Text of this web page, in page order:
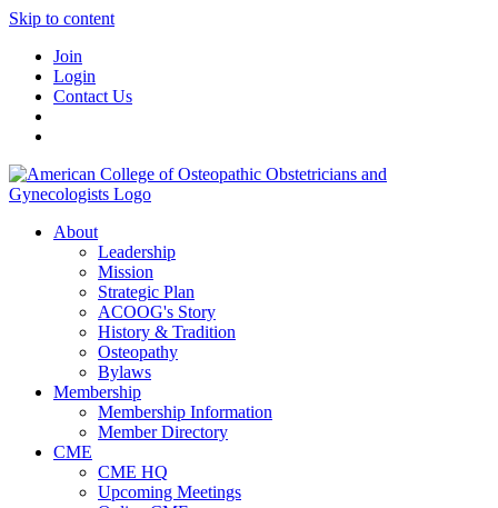
Skip to content
Join
Login
Contact Us
About
Leadership
Mission
Strategic Plan
ACOOG's Story
History & Tradition
Osteopathy
Bylaws
Membership
Membership Information
Member Directory
CME
CME HQ
Upcoming Meetings